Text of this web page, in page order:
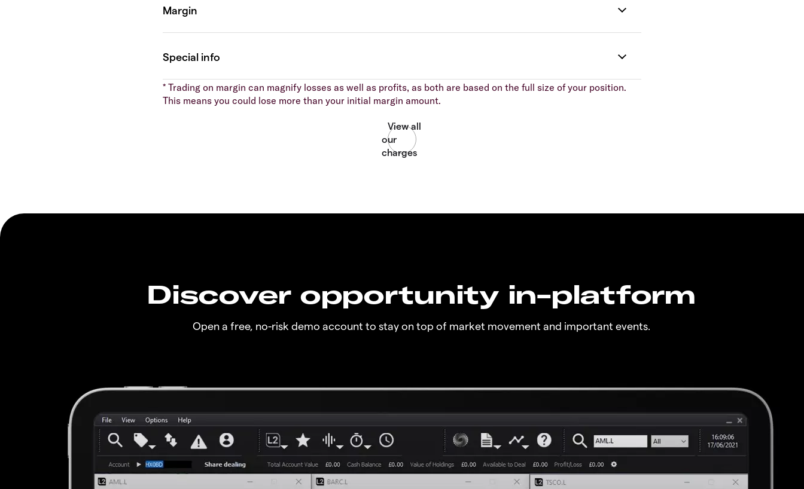
* Trading on margin can magnify losses as well as profits, as both are based on the full size of your position.
This means you could lose more than your initial margin amount.
Discover opportunity in-platform
Open a free, no-risk demo account to stay on top of market movement and important events.